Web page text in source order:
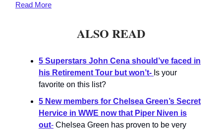
Read More
ALSO READ
5 Superstars John Cena should’ve faced in
his Retirement Tour but won’t- Is your
favorite on this list?
5 New members for Chelsea Green’s Secret
Hervice in WWE now that Piper Niven is
out- Chelsea Green has proven to be very